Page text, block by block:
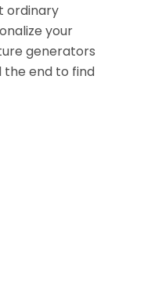
ordinary
your
generators
the end to find